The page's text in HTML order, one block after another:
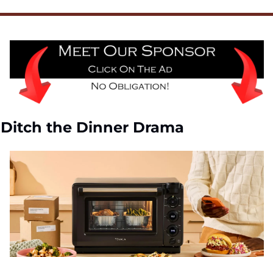
Ditch the Dinner Drama